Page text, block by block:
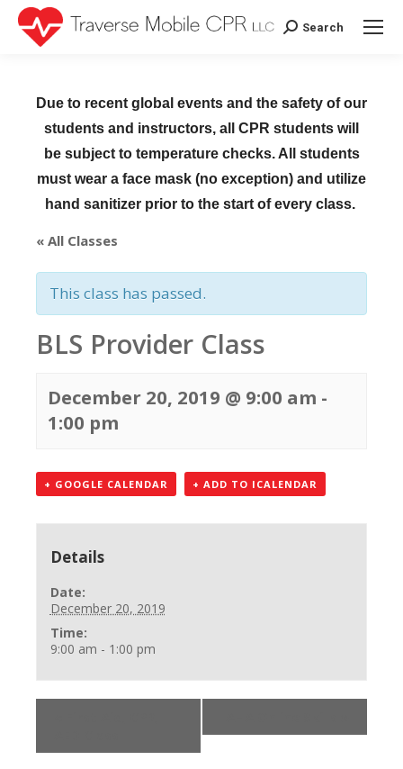
Search:
Search
Due to recent global events and the safety of our
students and instructors, all CPR students will
be subject to temperature checks. All students
must wear a face mask (no exception) and utilize
hand sanitizer prior to the start of every class.
« All Classes
This class has passed.
BLS Provider Class
December 20, 2019 @ 9:00 am -
1:00 pm
+ GOOGLE CALENDAR + ADD TO ICALENDAR
Details
Date:
December 20, 2019
Time:
9:00 am - 1:00 pm